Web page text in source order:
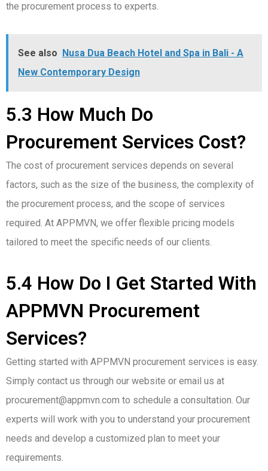
the procurement process to experts.
See also Nusa Dua Beach Hotel and Spa in Bali - A
New Contemporary Design
5.3 How Much Do
Procurement Services Cost?
The cost of procurement services depends on several
factors, such as the size of the business, the complexity of
the procurement process, and the scope of services
required. At APPMVN, we offer flexible pricing models
tailored to meet the specific needs of our clients.
5.4 How Do I Get Started With
APPMVN Procurement
Services?
Getting started with APPMVN procurement services is easy.
Simply contact us through our website or email us at
procurement@appmvn.com to schedule a consultation. Our
experts will work with you to understand your procurement
needs and develop a customized plan to meet your
requirements.